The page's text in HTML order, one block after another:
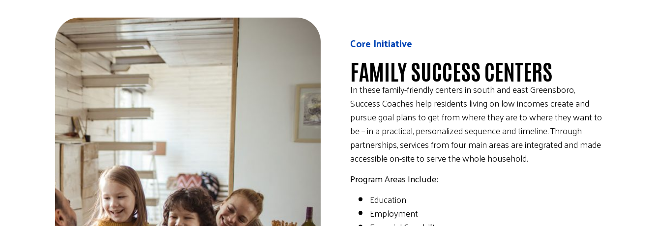
Core Initiative
FAMILY SUCCESS CENTERS
In these family-friendly centers in south and east Greensboro,
Success Coaches help residents living on low incomes create and
pursue goal plans to get from where they are to where they want to
be – in a practical, personalized sequence and timeline. Through
partnerships, services from four main areas are integrated and made
accessible on-site to serve the whole household.
Program Areas Include:
Education
Employment